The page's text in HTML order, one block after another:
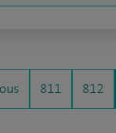
811 812